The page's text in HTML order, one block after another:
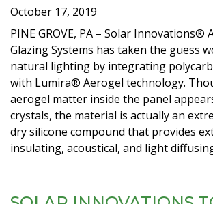
October 17, 2019
PINE GROVE, PA – Solar Innovations®
Glazing Systems has taken the guess
natural lighting by integrating
with Lumira® Aerogel technology.
aerogel matter inside the panel
crystals, the material is actually an
dry silicone compound that provides
insulating, acoustical, and light